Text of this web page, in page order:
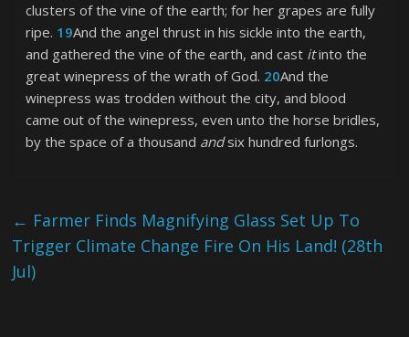
clusters of the vine of the earth; for her grapes are fully
ripe. 19And the angel thrust in his sickle into the earth,
and gathered the vine of the earth, and cast itinto the
great winepress of the wrath of God. 20And the
winepress was trodden without the city, and blood
came out of the winepress, even unto the horse bridles,
by the space of a thousand andsix hundred furlongs.
← Farmer Finds Magnifying Glass Set Up To
Trigger Climate Change Fire On His Land! (28th
Jul)